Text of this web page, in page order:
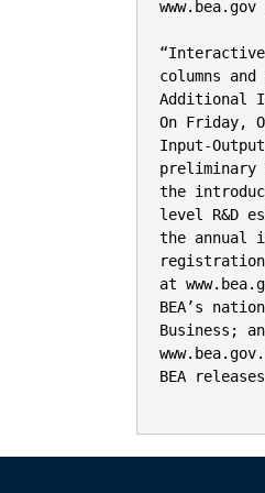
columns
Additional
On Friday,
Input-
preliminary
the
level R&D
the annual
at
BEA’s
Business;
BEA